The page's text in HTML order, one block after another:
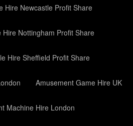
Hire Newcastle Profit Share
Hire Nottingham Profit Share
Hire Sheffield Profit Share
Amusement Game Hire UK
Machine Hire London